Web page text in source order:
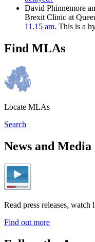
David Phinnemore
Brexit Clinic at
11.15 am. This is a
Find MLAs
Locate MLAs
Search
News and Media
Read press releases,
Find out more